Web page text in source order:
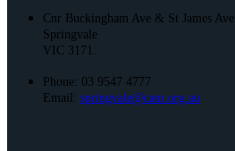
Cnr Buckingham Ave & St James Ave
Springvale
VIC 3171.
Phone: 03 9547 4777
Email: springvale@cam.org.au